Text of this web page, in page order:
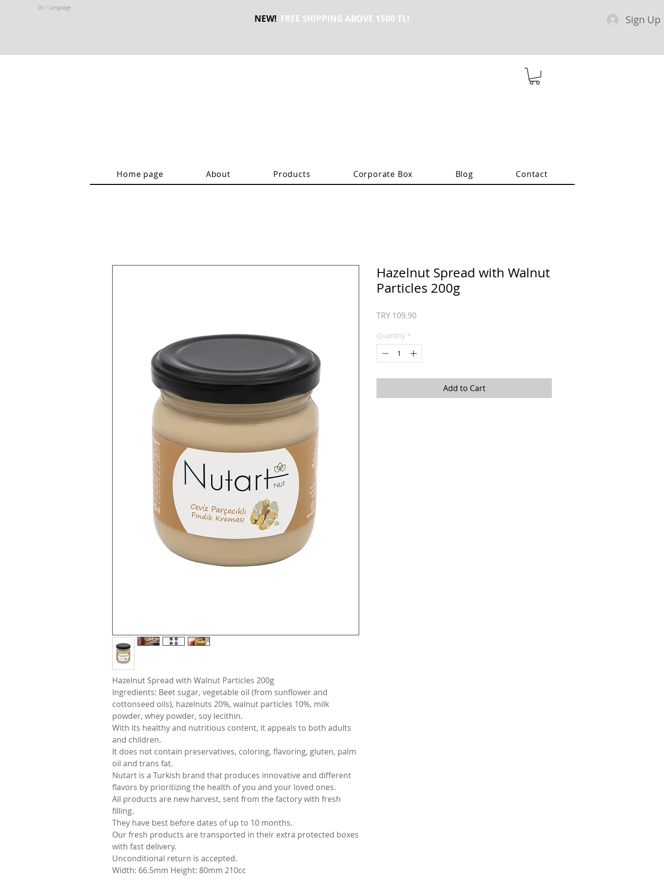
Dil / Language
NEW! FREE SHIPPING ABOVE 1500 TL! Sign Up
Home page About Products Corporate Box Blog Contact
Hazelnut Spread with Walnut Particles 200g
Ingredients: Beet sugar, vegetable oil (from sunflower and
cottonseed oils), hazelnuts 20%, walnut particles 10%, milk
powder, whey powder, soy lecithin.
With its healthy and nutritious content, it appeals to both adults
and children.
It does not contain preservatives, coloring, flavoring, gluten, palm
oil and trans fat.
Nutart is a Turkish brand that produces innovative and different
flavors by prioritizing the health of you and your loved ones.
All products are new harvest, sent from the factory with fresh
filling.
They have best before dates of up to 10 months.
Our fresh products are transported in their extra protected boxes
with fast delivery.
Unconditional return is accepted.
Width: 66.5mm Height: 80mm 210cc
Hazelnut Spread with Walnut
Particles 200g
TRY 109.90Price
Quantity *
Add to Cart